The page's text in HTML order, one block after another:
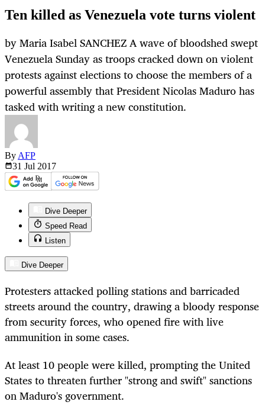
Ten killed as Venezuela vote turns violent
by Maria Isabel SANCHEZ A wave of bloodshed swept
Venezuela Sunday as troops cracked down on violent
protests against elections to choose the members of a
powerful assembly that President Nicolas Maduro has
tasked with writing a new constitution.
By AFP
31 Jul 2017
Dive Deeper
Speed Read
Listen
Dive Deeper
Protesters attacked polling stations and barricaded
streets around the country, drawing a bloody response
from security forces, who opened fire with live
ammunition in some cases.
At least 10 people were killed, prompting the United
States to threaten further "strong and swift" sanctions
on Maduro's government.